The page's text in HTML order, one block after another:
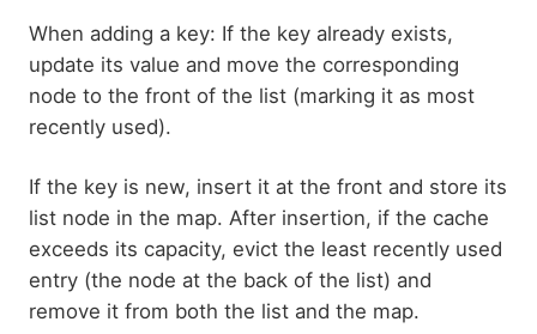
When adding a key: If the key already exists,
update its value and move the corresponding
node to the front of the list (marking it as most
recently used).
If the key is new, insert it at the front and store its
list node in the map. After insertion, if the cache
exceeds its capacity, evict the least recently used
entry (the node at the back of the list) and
remove it from both the list and the map.